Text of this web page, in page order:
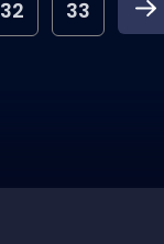
32 33